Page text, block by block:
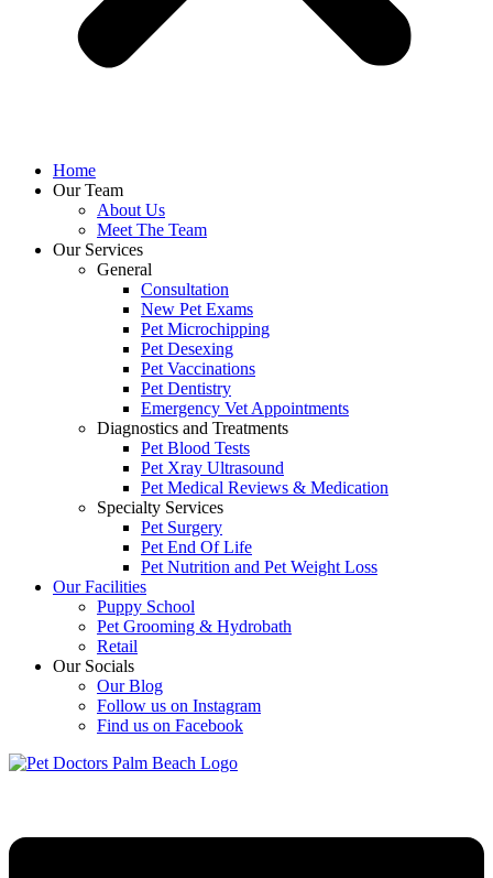
Home
Our Team
About Us
Meet The Team
Our Services
General
Consultation
New Pet Exams
Pet Microchipping
Pet Desexing
Pet Vaccinations
Pet Dentistry
Emergency Vet Appointments
Diagnostics and Treatments
Pet Blood Tests
Pet Xray Ultrasound
Pet Medical Reviews & Medication
Specialty Services
Pet Surgery
Pet End Of Life
Pet Nutrition and Pet Weight Loss
Our Facilities
Puppy School
Pet Grooming & Hydrobath
Retail
Our Socials
Our Blog
Follow us on Instagram
Find us on Facebook